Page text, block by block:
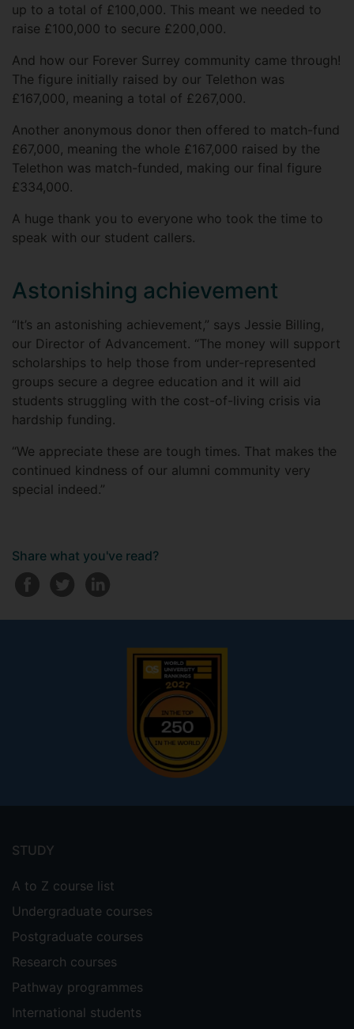
up to a total of £100,000. This meant we needed to
raise £100,000 to secure £200,000.
And how our Forever Surrey community came through!
The figure initially raised by our Telethon was
£167,000, meaning a total of £267,000.
Another anonymous donor then offered to match-fund
£67,000, meaning the whole £167,000 raised by the
Telethon was match-funded, making our final figure
£334,000.
A huge thank you to everyone who took the time to
speak with our student callers.
Astonishing achievement
“It’s an astonishing achievement,” says Jessie Billing,
our Director of Advancement. “The money will support
scholarships to help those from under-represented
groups secure a degree education and it will aid
students struggling with the cost-of-living crisis via
hardship funding.
“We appreciate these are tough times. That makes the
continued kindness of our alumni community very
special indeed.”
Share what you've read?
menu
STUDY
A to Z course list
Undergraduate courses
Postgraduate courses
Research courses
Pathway programmes
International students